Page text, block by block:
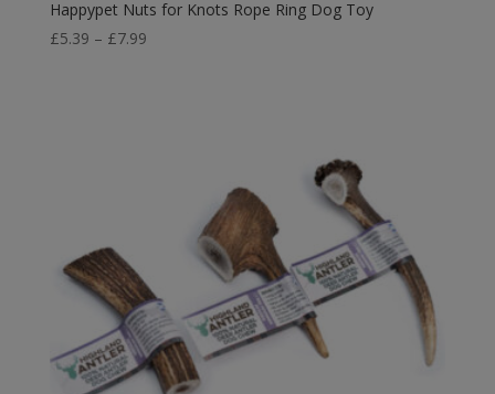
Happypet Nuts for Knots Rope Ring Dog Toy
£5.39 – £7.99Price